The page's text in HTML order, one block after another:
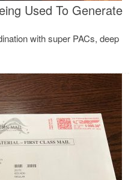
Used To Generate
with super PACs, deep